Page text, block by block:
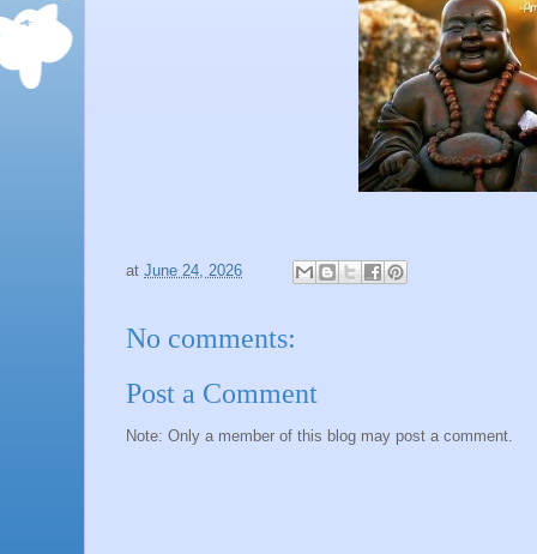
at June 24, 2026
No comments:
Post a Comment
Note: Only a member of this blog may post a comment.